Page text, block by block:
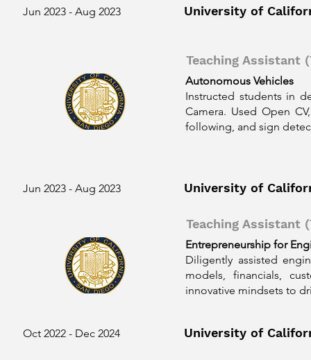
Jun 2023 - Aug 2023 University of
Teaching Assistant
Autonomous Vehicles
Instructed students in
Camera. Used Open
following, and sign
Jun 2023 - Aug 2023 University of
Teaching Assistant
Entrepreneurship for
Diligently assisted
models, financials,
innovative mindsets to
Oct 2022 - Dec 2024 University of